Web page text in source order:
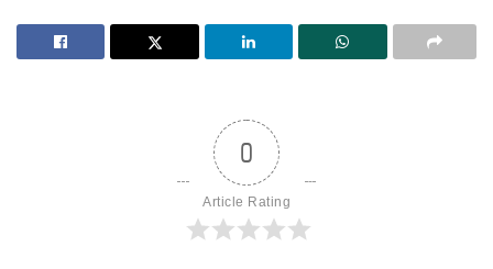
0
Article Rating